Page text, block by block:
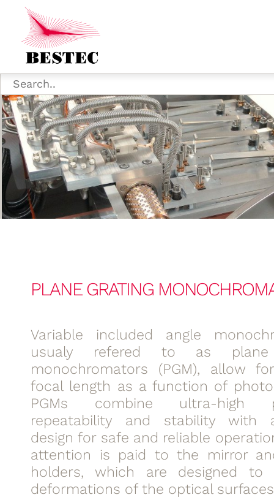
PLANE GRATING
Variable included angle
usualy refered to as plane
monochromators (PGM), allow
focal length as a function of
PGMs combine ultra-high
repeatability and stability with
design for safe and reliable
attention is paid to the mirror
holders, which are designed to
deformations of the optical